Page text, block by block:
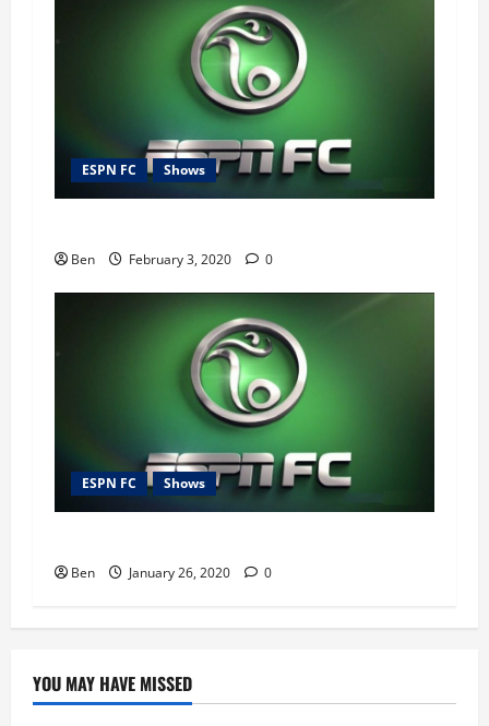
ESPN FC Shows
Ben February 3, 2020 0
ESPN FC Shows
Ben January 26, 2020 0
YOU MAY HAVE MISSED
Blog